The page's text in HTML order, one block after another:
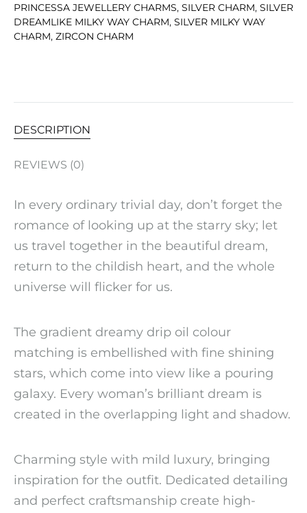
PRINCESSA JEWELLERY CHARMS, SILVER CHARM, SILVER
DREAMLIKE MILKY WAY CHARM, SILVER MILKY WAY
CHARM, ZIRCON CHARM
DESCRIPTION
REVIEWS (0)
In every ordinary trivial day, don’t forget the
romance of looking up at the starry sky; let
us travel together in the beautiful dream,
return to the childish heart, and the whole
universe will flicker for us.
The gradient dreamy drip oil colour
matching is embellished with fine shining
stars, which come into view like a pouring
galaxy. Every woman’s brilliant dream is
created in the overlapping light and shadow.
Charming style with mild luxury, bringing
inspiration for the outfit. Dedicated detailing
and perfect craftsmanship create high-